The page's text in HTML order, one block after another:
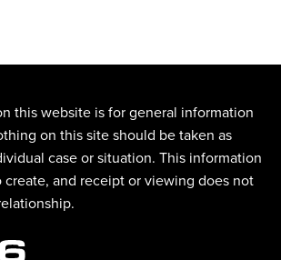
this website is for general information
on this site should be taken as
case or situation. This information
and receipt or viewing does not